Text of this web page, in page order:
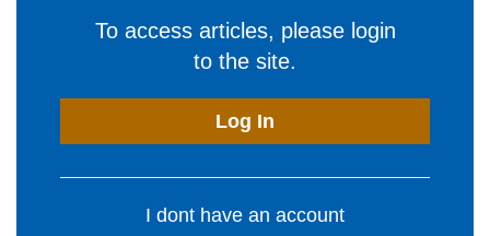
To access articles, please login
to the site.
Log In
I dont have an account